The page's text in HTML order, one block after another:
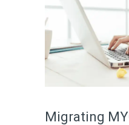
Migrating